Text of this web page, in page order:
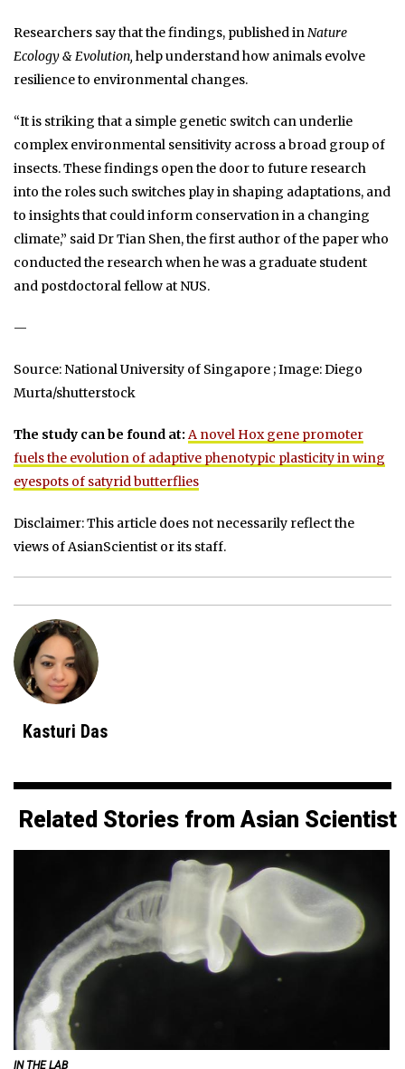
Researchers say that the findings, published inNature
Ecology & Evolution, help understand how animals evolve
resilience to environmental changes.
“It is striking that a simple genetic switch can underlie
complex environmental sensitivity across a broad group of
insects. These findings open the door to future research
into the roles such switches play in shaping adaptations, and
to insights that could inform conservation in a changing
climate,” said Dr Tian Shen, the first author of the paper who
conducted the research when he was a graduate student
and postdoctoral fellow at NUS.
—
Source: National University of Singapore ; Image: Diego
Murta/shutterstock
The study can be found at: A novel Hox gene promoter
fuels the evolution of adaptive phenotypic plasticity in wing
eyespots of satyrid butterflies
Disclaimer: This article does not necessarily reflect the
views of AsianScientist or its staff.
Kasturi Das
Related Stories from Asian Scientist
IN THE LAB